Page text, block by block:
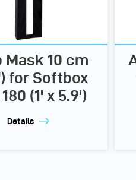
Mask 10 cm
for Softbox
(1' x 5.9')
Details